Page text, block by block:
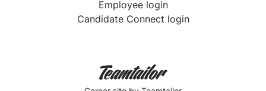
Employee login
Candidate Connect login